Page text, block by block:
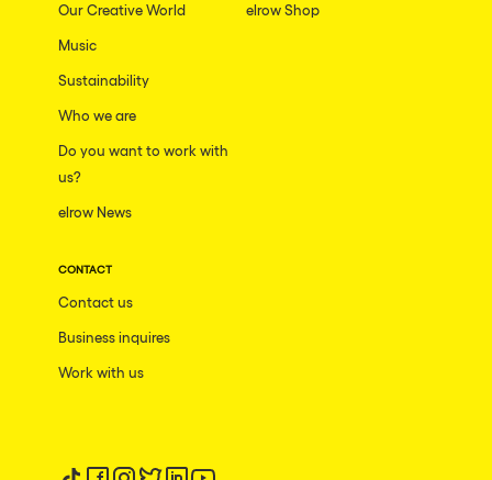
Our Creative World
Music
Sustainability
Who we are
Do you want to work with
us?
elrow News
elrow Shop
CONTACT
Contact us
Business inquires
Work with us